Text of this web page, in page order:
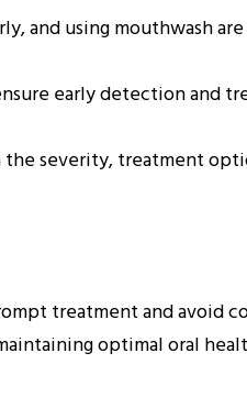
and using mouthwash
early detection and
severity, treatment
treatment and avoid
optimal oral